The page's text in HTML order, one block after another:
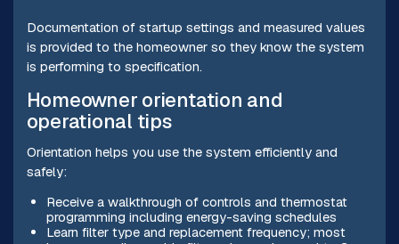
Documentation of startup settings and measured values
is provided to the homeowner so they know the system
is performing to specification.
Homeowner orientation and
operational tips
Orientation helps you use the system efficiently and
safely:
Receive a walkthrough of controls and thermostat
programming including energy-saving schedules
Learn filter type and replacement frequency; most